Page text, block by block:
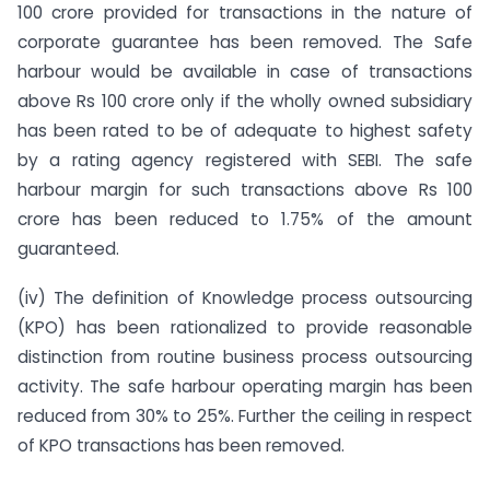
100 crore provided for transactions in the nature of
corporate guarantee has been removed. The Safe
harbour would be available in case of transactions
above Rs 100 crore only if the wholly owned subsidiary
has been rated to be of adequate to highest safety
by a rating agency registered with SEBI. The safe
harbour margin for such transactions above Rs 100
crore has been reduced to 1.75% of the amount
guaranteed.
(iv) The definition of Knowledge process outsourcing
(KPO) has been rationalized to provide reasonable
distinction from routine business process outsourcing
activity. The safe harbour operating margin has been
reduced from 30% to 25%. Further the ceiling in respect
of KPO transactions has been removed.